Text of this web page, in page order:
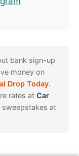
bank sign-up
money on
Drop Today.
rates at Car
sweepstakes at